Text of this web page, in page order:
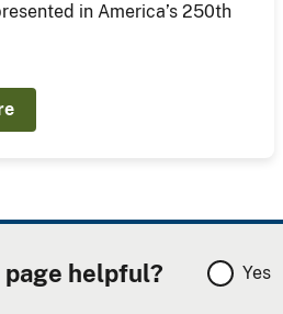
in America’s 250th
page helpful? Yes